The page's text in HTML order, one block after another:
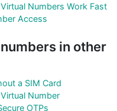
Numbers Work Fast
Access
in other
a SIM Card
Number
OTPs